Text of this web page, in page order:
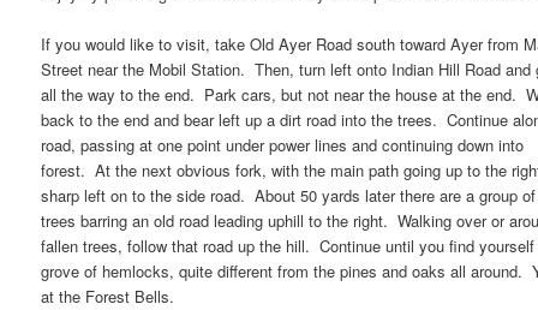
If you would like to visit, take Old Ayer Road south toward Ayer from
Street near the Mobil Station. Then, turn left onto Indian Hill Road and
all the way to the end. Park cars, but not near the house at the end.
back to the end and bear left up a dirt road into the trees. Continue
road, passing at one point under power lines and continuing down into
forest. At the next obvious fork, with the main path going up to the
sharp left on to the side road. About 50 yards later there are a group
trees barring an old road leading uphill to the right. Walking over or
fallen trees, follow that road up the hill. Continue until you find
grove of hemlocks, quite different from the pines and oaks all around.
at the Forest Bells.